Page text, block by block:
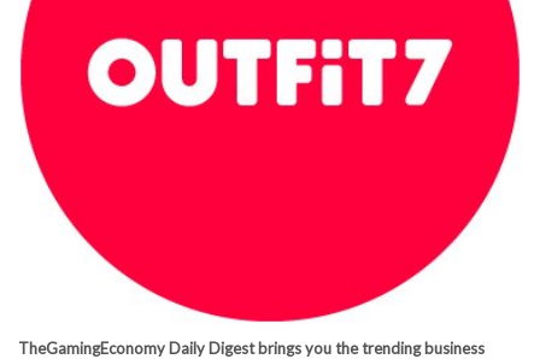
TheGamingEconomy Daily Digest brings you the trending business